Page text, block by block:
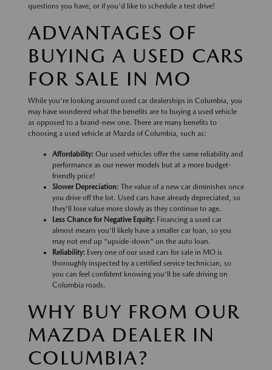
questions you have, or if you'd like to schedule a test drive!
ADVANTAGES OF
BUYING A USED CARS
FOR SALE IN MO
While you're looking around used car dealerships in Columbia, you
may have wondered what the benefits are to buying a used vehicle
as opposed to a brand-new one. There are many benefits to
choosing a used vehicle at Mazda of Columbia, such as:
Affordability: Our used vehicles offer the same reliability and
performance as our newer models but at a more budget-
friendly price!
Slower Depreciation: The value of a new car diminishes once
you drive off the lot. Used cars have already depreciated, so
they'll lose value more slowly as they continue to age.
Less Chance for Negative Equity: Financing a used car
almost means you'll likely have a smaller car loan, so you
may not end up "upside-down" on the auto loan.
Reliability: Every one of our used cars for sale in MO is
thoroughly inspected by a certified service technician, so
you can feel confident knowing you'll be safe driving on
Columbia roads.
WHY BUY FROM OUR
MAZDA DEALER IN
COLUMBIA?